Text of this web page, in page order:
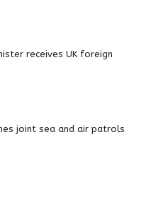
receives UK foreign
joint sea and air patrols